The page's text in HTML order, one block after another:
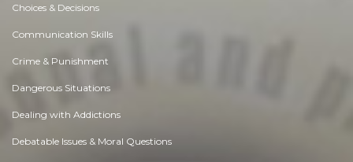
Choices & Decisions
Communication Skills
Crime & Punishment
Dangerous Situations
Dealing with Addictions
Debatable Issues & Moral Questions